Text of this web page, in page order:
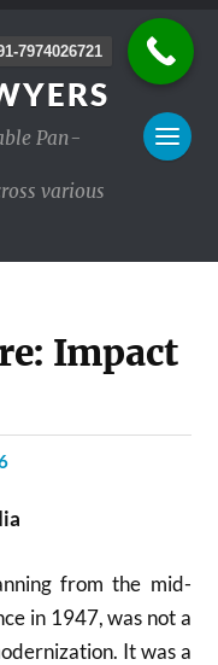
Pan-
various
Impact
from the mid-
in 1947, was not a
It was a
7974026721